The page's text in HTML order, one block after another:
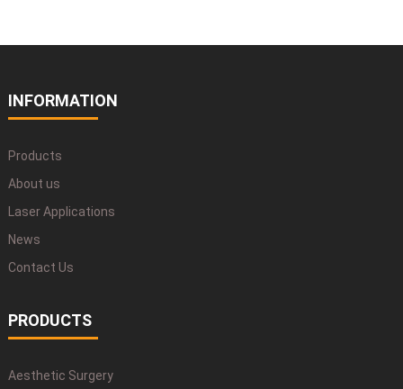
INFORMATION
Products
About us
Laser Applications
News
Contact Us
PRODUCTS
Aesthetic Surgery